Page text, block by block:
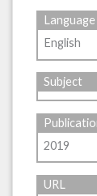
Language
English
Subject
2019
URL